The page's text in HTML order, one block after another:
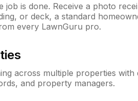
job is done. Receive a photo
or deck, a standard
every LawnGuru pro.
across multiple properties with
and property managers.